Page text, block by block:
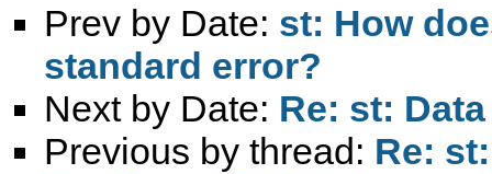
Prev by Date: st: How
standard error?
Next by Date: Re: st:
Previous by thread: Re: